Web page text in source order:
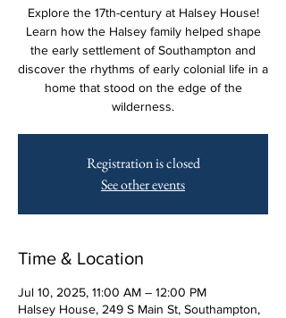
Explore the 17th-century at Halsey House!
Learn how the Halsey family helped shape
the early settlement of Southampton and
discover the rhythms of early colonial life in a
home that stood on the edge of the
wilderness.
Registration is closed
See other events
Time & Location
Jul 10, 2025, 11:00 AM – 12:00 PM
Halsey House, 249 S Main St, Southampton,